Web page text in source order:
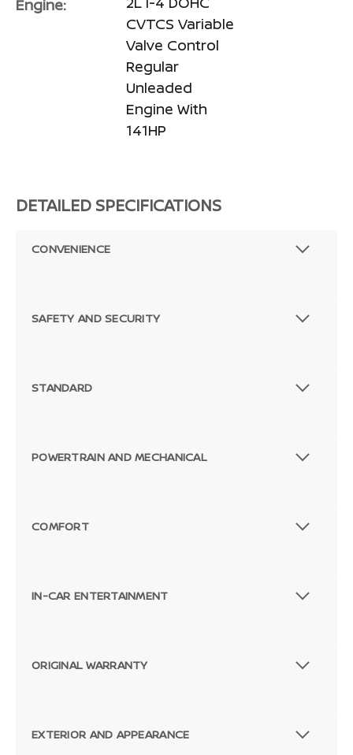
Engine:
CVTCS Variable
Valve Control
Regular
Unleaded
Engine With
141HP
DETAILED SPECIFICATIONS
CONVENIENCE
SAFETY AND SECURITY
STANDARD
POWERTRAIN AND MECHANICAL
COMFORT
IN-CAR ENTERTAINMENT
ORIGINAL WARRANTY
EXTERIOR AND APPEARANCE